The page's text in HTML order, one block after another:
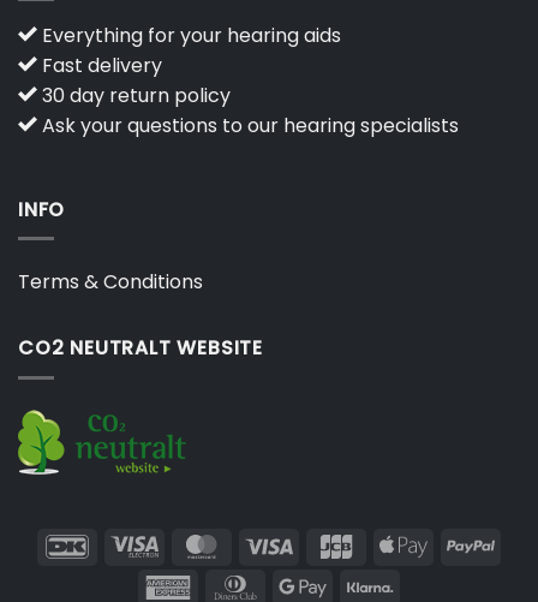
Everything for your hearing aids
Fast delivery
30 day return policy
Ask your questions to our hearing specialists
INFO
Terms & Conditions
CO2 NEUTRALT WEBSITE
DanKort Visa
Electron
MasterCard
Visa JCB
Apple
American Dinners Google